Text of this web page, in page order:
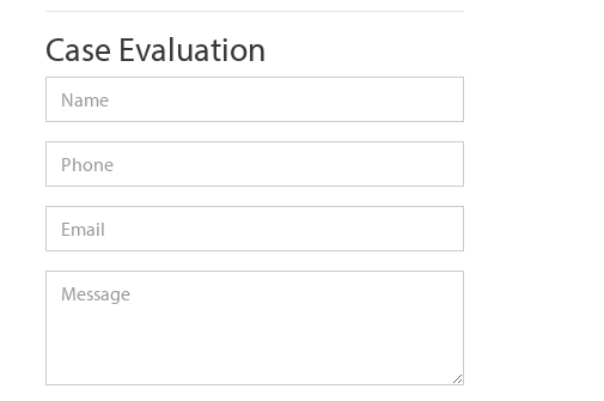
Case Evaluation
Name
Phone
Email
Message